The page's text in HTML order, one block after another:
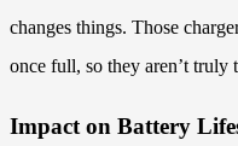
changes things. Those
once full, so they aren’t truly
Impact on Battery